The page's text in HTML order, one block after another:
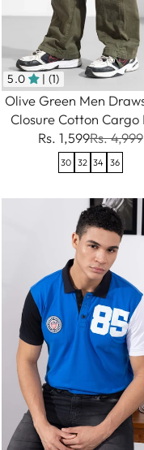
5.0 | (1)
Olive Green Men
Closure Cotton Cargo
Rs. 1,599Rs. 4,999
30 32 34 36